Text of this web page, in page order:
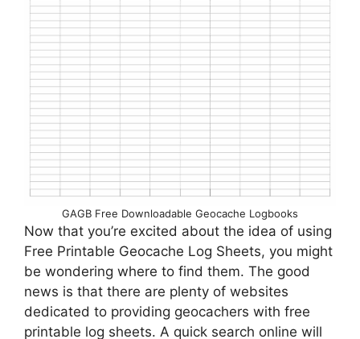
GAGB Free Downloadable Geocache Logbooks
Now that you’re excited about the idea of using
Free Printable Geocache Log Sheets, you might
be wondering where to find them. The good
news is that there are plenty of websites
dedicated to providing geocachers with free
printable log sheets. A quick search online will